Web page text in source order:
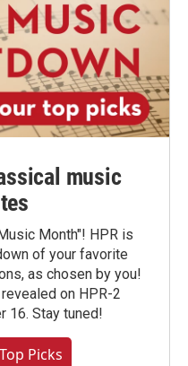
music
Month"! HPR is
of your favorite
as chosen by you!
on HPR-2
16. Stay tuned!
Picks